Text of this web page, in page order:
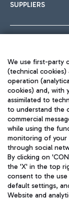
SUPPLIERS
Aeroporti di
We use first-party
(technical
operation
cookies) and, with
assimilated to
to understand the
commercial
while using the
monitoring of your
through social
By clicking on
the 'X' in the top
consent to the
default settings,
Website and